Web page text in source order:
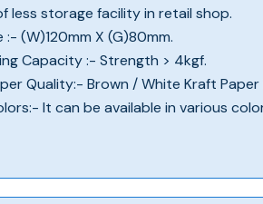
less storage facility in retail shop.
:- (W)120mm X (G)80mm.
Capacity :- Strength > 4kgf.
Quality:- Brown / White Kraft Paper
It can be available in various